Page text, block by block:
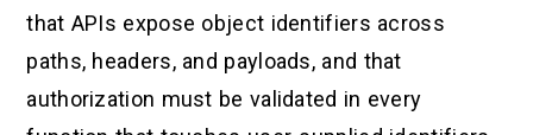
that APIs expose object identifiers across
paths, headers, and payloads, and that
authorization must be validated in every